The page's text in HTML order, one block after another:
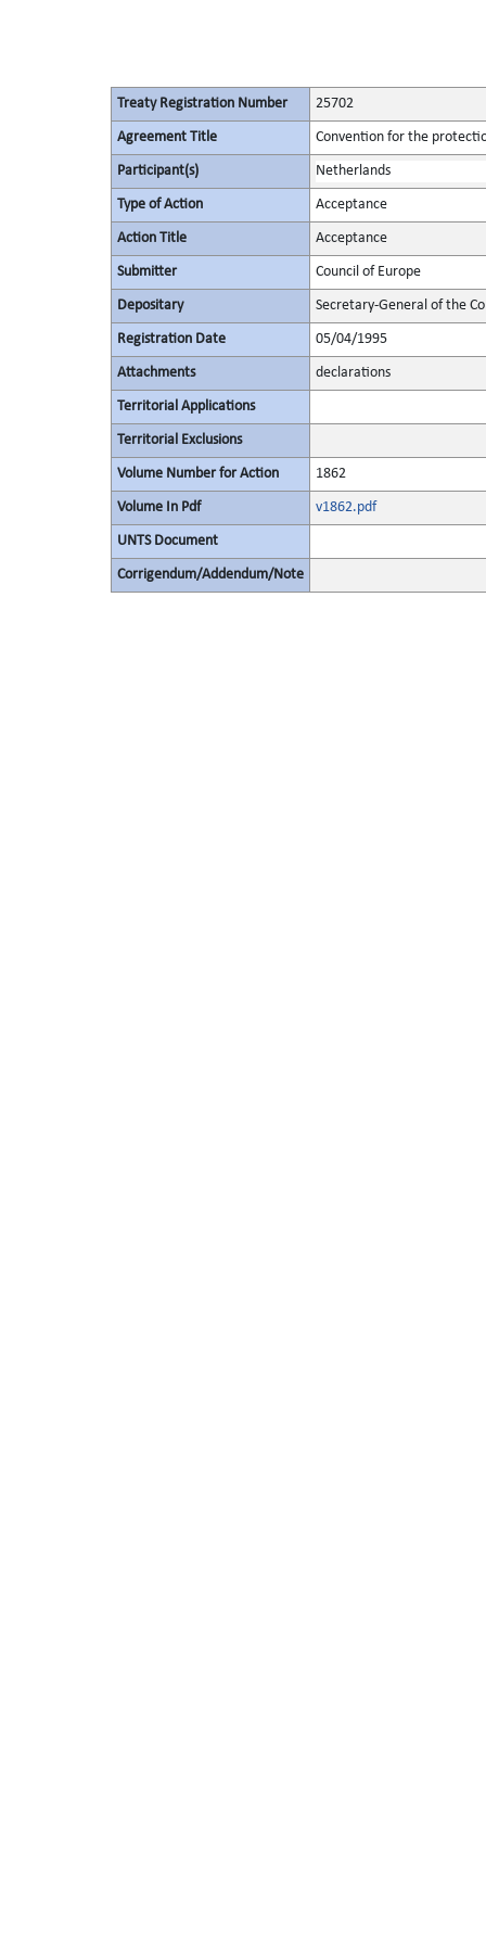
Treaty Registration Number 25702
Agreement Title Convention for the
Participant(s) Netherlands
Type of Action Acceptance
Action Title Acceptance
Submitter Council of Europe
Depositary Secretary-General of the
Registration Date 05/04/1995
Attachments declarations
Territorial Applications
Territorial Exclusions
Volume Number for Action 1862
Volume In Pdf v1862.pdf
UNTS Document
Corrigendum/Addendum/Note